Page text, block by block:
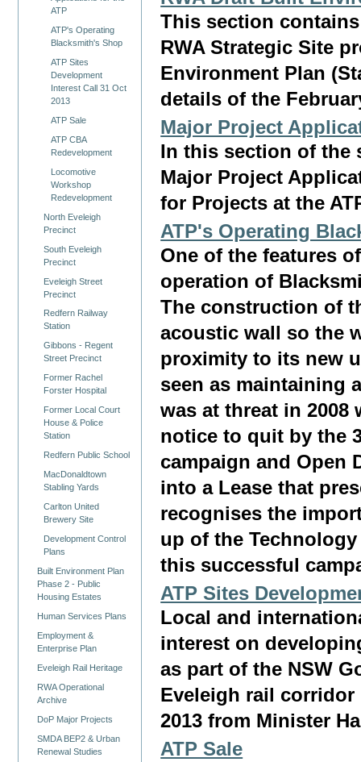
ATP
ATP's Operating
Blacksmith's Shop
ATP Sites
Development
Interest Call 31 Oct
2013
ATP Sale
ATP CBA
Redevelopment
Locomotive
Workshop
Redevelopment
North Eveleigh
Precinct
South Eveleigh
Precinct
Eveleigh Street
Precinct
Redfern Railway
Station
Gibbons - Regent
Street Precinct
Former Rachel
Forster Hospital
Former Local Court
House & Police
Station
Redfern Public School
MacDonaldtown
Stabling Yards
Carlton United
Brewery Site
Development Control
Plans
Built Environment Plan
Phase 2 - Public
Housing Estates
Human Services Plans
Employment &
Enterprise Plan
Eveleigh Rail Heritage
RWA Operational
Archive
DoP Major Projects
SMDA BEP2 & Urban
Renewal Studies
This section
RWA Strategic Site
Environment Plan
details of the
Major Project
In this section of
Major Project
for Projects at the
ATP's Operating
One of the features
operation of
The construction of
acoustic wall so the
proximity to its new
seen as maintaining
was at threat in 2008
notice to quit by the
campaign and Open
into a Lease that
recognises the
up of the
this successful
ATP Sites
Local and
interest on
as part of the NSW
Eveleigh rail
2013 from Minister
ATP Sale